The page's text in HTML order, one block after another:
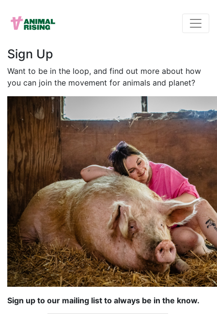
Sign Up
Want to be in the loop, and find out more about how
you can join the movement for animals and planet?
Sign up to our mailing list to always be in the know.